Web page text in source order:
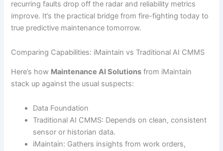
recurring faults drop off the radar and reliability metrics
improve. It’s the practical bridge from fire-fighting today to
true predictive maintenance tomorrow.
Comparing Capabilities: iMaintain vs Traditional AI CMMS
Here’s how Maintenance AI Solutions from iMaintain
stack up against the usual suspects:
Data Foundation
Traditional AI CMMS: Depends on clean, consistent
sensor or historian data.
iMaintain: Gathers insights from work orders,